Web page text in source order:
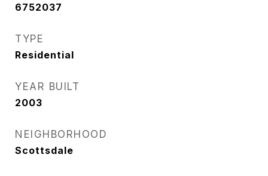
6752037
TYPE
Residential
YEAR BUILT
2003
NEIGHBORHOOD
Scottsdale